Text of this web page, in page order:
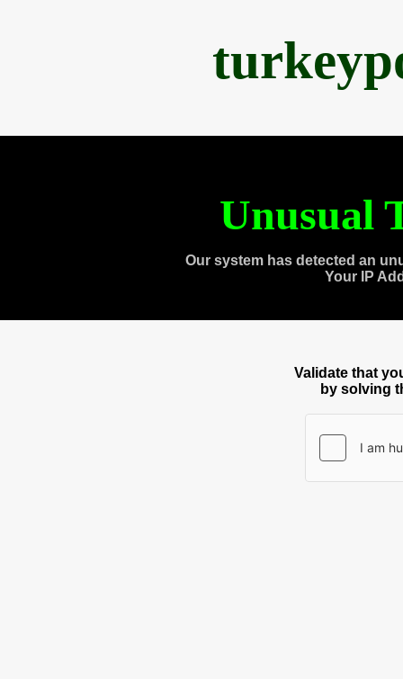
Unusual
Our system has detected an
Your IP
Validate that
by solving